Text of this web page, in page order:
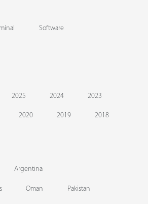
Software
2025 2024 2023
2020 2019 2018
Argentina
Oman Pakistan